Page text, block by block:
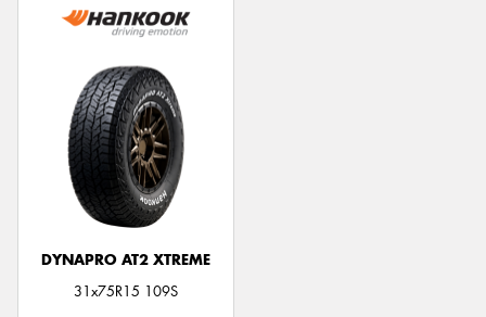
DYNAPRO AT2 XTREME
31x75R15 109S